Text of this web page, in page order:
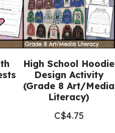
High School Hoodie
Design Activity
(Grade 8 Art/Media
Literacy)
C$4.75